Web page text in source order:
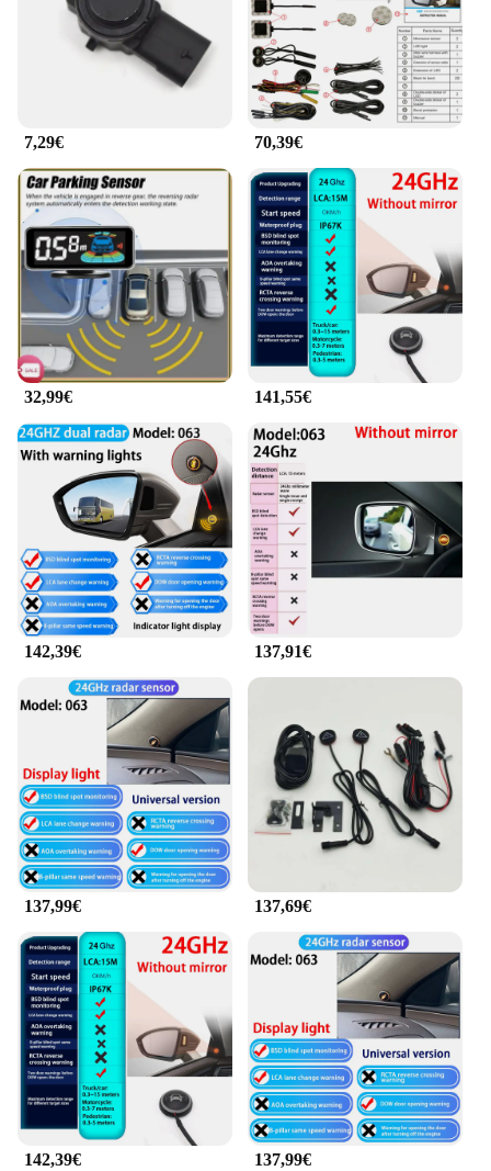
7,29€ 70,39€
32,99€ 141,55€
142,39€ 137,91€
137,99€ 137,69€
142,39€ 137,99€